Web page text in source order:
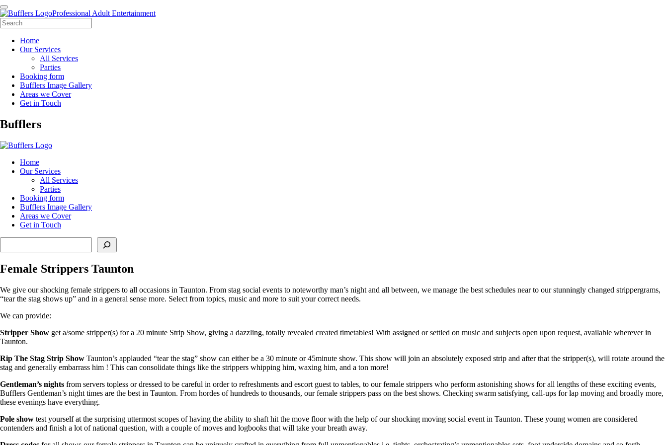
Professional Adult Entertainment
Home
Our Services
All Services
Parties
Booking form
Bufflers Image Gallery
Areas we Cover
Get in Touch
Main
Bufflers
Home
Our Services
All Services
Parties
Booking form
Bufflers Image Gallery
Areas we Cover
Get in Touch
Female Strippers Taunton
We give our shocking female strippers to all occasions in Taunton. From stag social events to noteworthy man’s night and all between, we manage the best schedules near to our stunningly changed strippergrams,
“tear the stag shows up” and in a general sense more. Select from topics, music and more to suit your correct needs.
We can provide:
Stripper Show get a/some stripper(s) for a 20 minute Strip Show, giving a dazzling, totally revealed created timetables! With assigned or settled on music and subjects open upon request, available wherever in
Taunton.
Rip The Stag Strip Show Taunton’s applauded “tear the stag” show can either be a 30 minute or 45minute show. This show will join an absolutely exposed strip and after that the stripper(s), will rotate around the
stag and generally embarrass him ! This can consolidate things like the strippers whipping him, waxing him, and a ton more!
Gentleman’s nights from servers topless or dressed to be careful in order to refreshments and escort guest to tables, to our female strippers who perform astonishing shows for all lengths of these exciting events,
Bufflers Gentleman’s night times are the best in Taunton. From hordes of hundreds to thousands, our female strippers pass on the best shows. Checking swarm satisfying, call-ups for lap moving and broadly more,
these evenings have everything.
Pole show test yourself at the surprising uttermost scopes of having the ability to shaft hit the move floor with the help of our shocking moving social event in Taunton. These young women are considered
contenders and finish a lot of national question, with a couple of moves and logbooks that will take your breath away.